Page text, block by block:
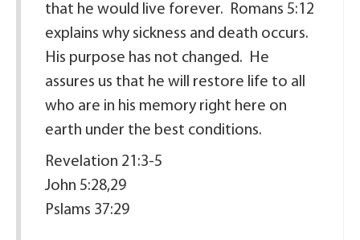
that he would live forever. Romans 5:12
explains why sickness and death occurs.
His purpose has not changed. He
assures us that he will restore life to all
who are in his memory right here on
earth under the best conditions.
Revelation 21:3-5
John 5:28,29
Pslams 37:29